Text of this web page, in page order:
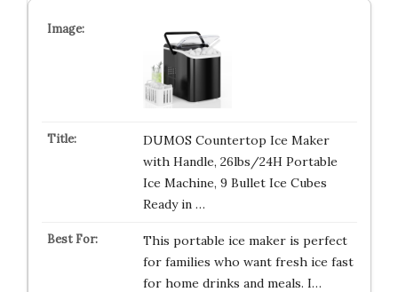
DUMOS Countertop Ice Maker
with Handle, 26lbs/24H Portable
Ice Machine, 9 Bullet Ice Cubes
Ready in …
This portable ice maker is perfect
for families who want fresh ice fast
for home drinks and meals. I…